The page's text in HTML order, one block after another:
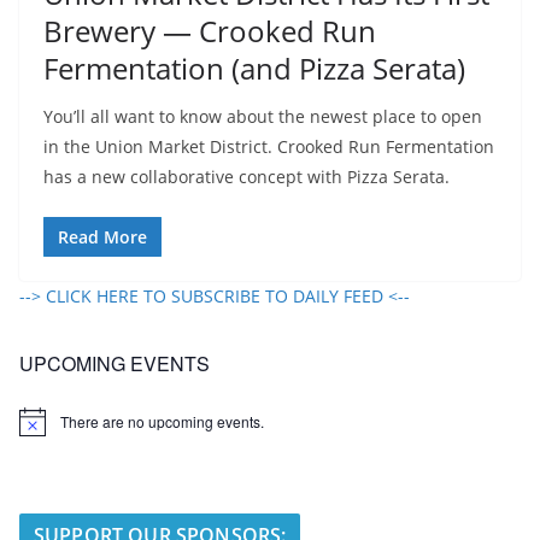
Brewery — Crooked Run
Fermentation (and Pizza Serata)
You’ll all want to know about the newest place to open
in the Union Market District. Crooked Run Fermentation
has a new collaborative concept with Pizza Serata.
Read More
--> CLICK HERE TO SUBSCRIBE TO DAILY FEED <--
UPCOMING EVENTS
N
There are no upcoming events.